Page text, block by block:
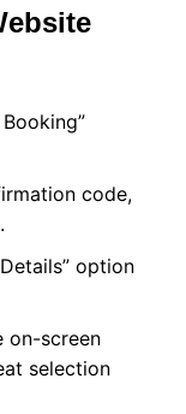
code,
option
on-screen
selection